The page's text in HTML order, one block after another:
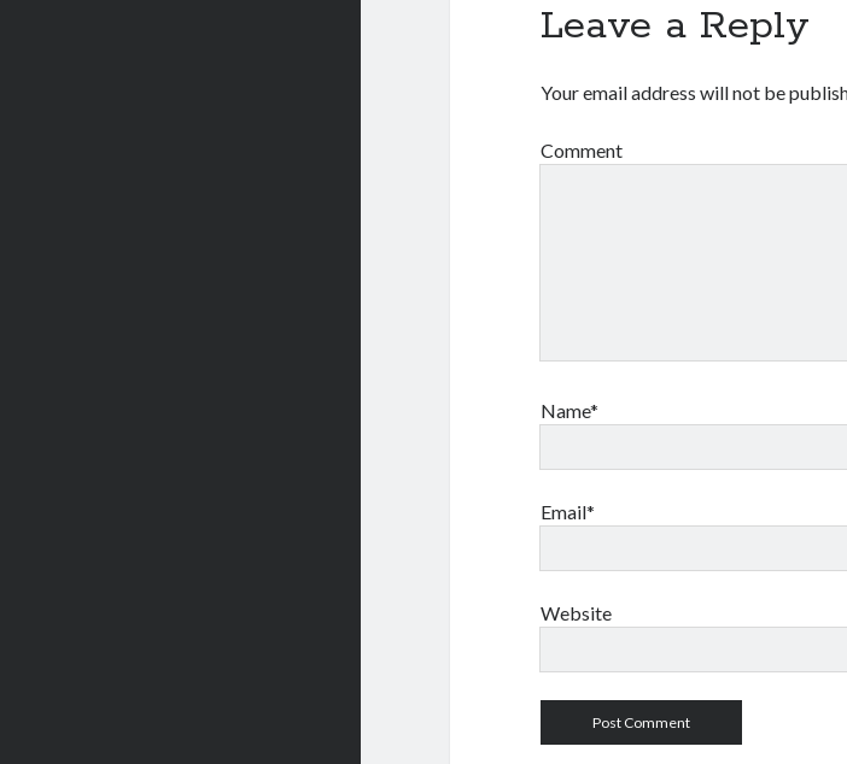
Leave a Reply
Your email address will not be
Comment
Name*
Email*
Website